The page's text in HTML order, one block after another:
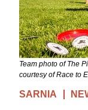
Team photo of The
courtesy of Race to
SARNIA